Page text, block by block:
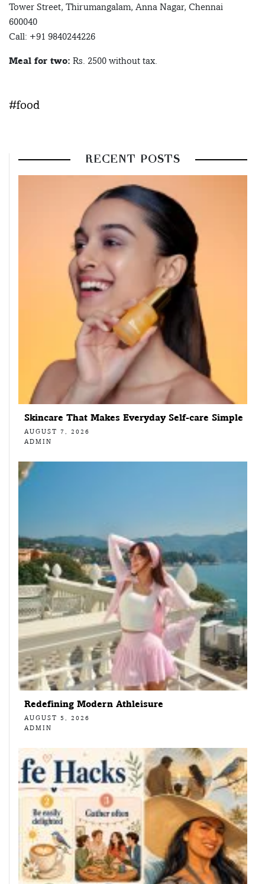
Tower Street, Thirumangalam, Anna Nagar, Chennai
600040
Call: +91 9840244226
Meal for two: Rs. 2500 without tax.
#food
RECENT POSTS
Skincare That Makes Everyday Self-care Simple
AUGUST 7, 2026
ADMIN
Redefining Modern Athleisure
AUGUST 5, 2026
ADMIN